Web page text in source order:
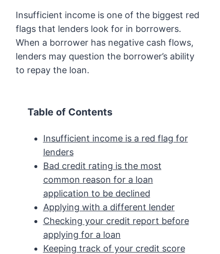
Insufficient income is one of the biggest red
flags that lenders look for in borrowers.
When a borrower has negative cash flows,
lenders may question the borrower’s ability
to repay the loan.
Table of Contents
Insufficient income is a red flag for
lenders
Bad credit rating is the most
common reason for a loan
application to be declined
Applying with a different lender
Checking your credit report before
applying for a loan
Keeping track of your credit score